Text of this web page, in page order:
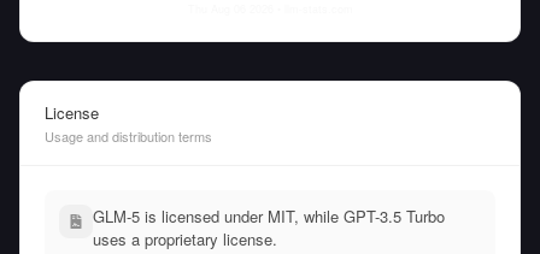
License
Usage and distribution terms
GLM-5 is licensed under MIT, while GPT-3.5 Turbo
uses a proprietary license.